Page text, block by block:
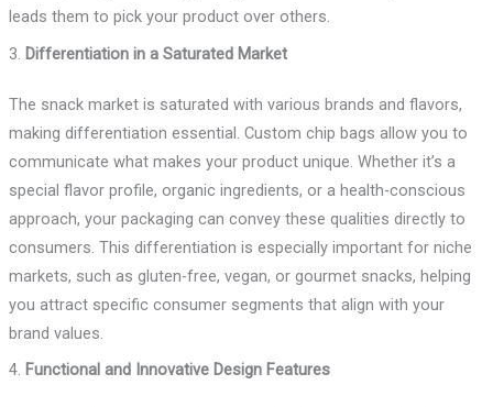
leads them to pick your product over others.
3. Differentiation in a Saturated Market
The snack market is saturated with various brands and flavors,
making differentiation essential. Custom chip bags allow you to
communicate what makes your product unique. Whether it’s a
special flavor profile, organic ingredients, or a health-conscious
approach, your packaging can convey these qualities directly to
consumers. This differentiation is especially important for niche
markets, such as gluten-free, vegan, or gourmet snacks, helping
you attract specific consumer segments that align with your
brand values.
4. Functional and Innovative Design Features